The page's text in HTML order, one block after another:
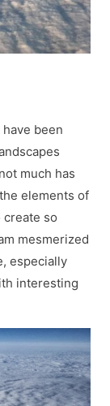
been
much has
elements of
so
mesmerized
especially
interesting